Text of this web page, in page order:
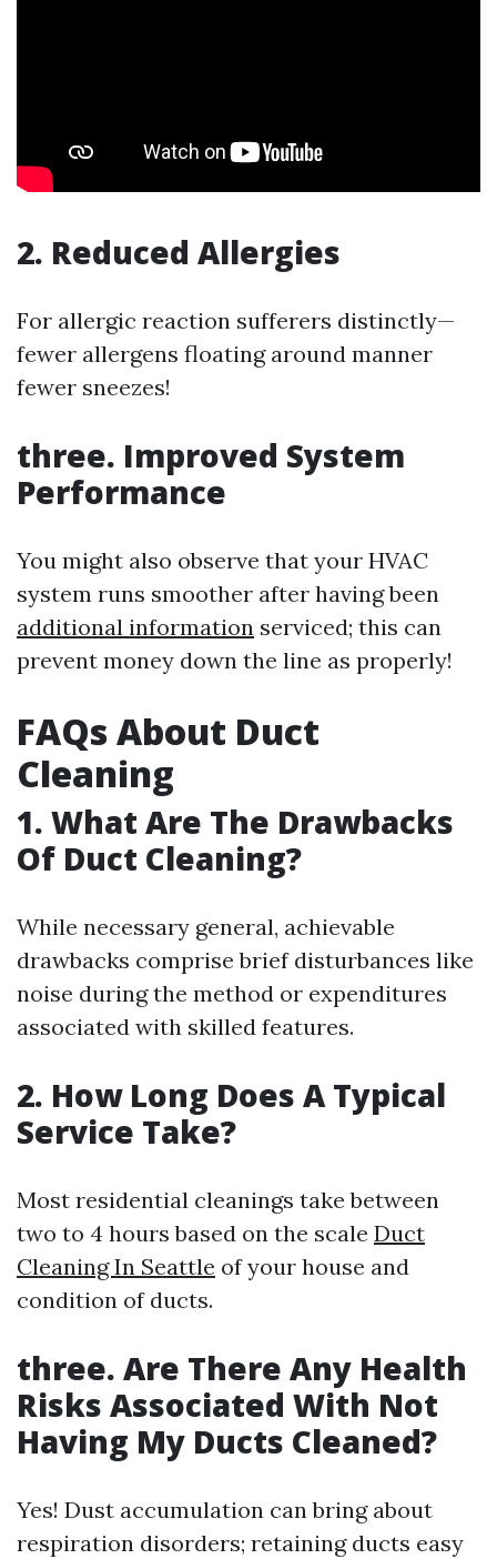
2. Reduced Allergies
For allergic reaction sufferers distinctly—
fewer allergens floating around manner
fewer sneezes!
three. Improved System
Performance
You might also observe that your HVAC
system runs smoother after having been
additional information serviced; this can
prevent money down the line as properly!
FAQs About Duct
Cleaning
1. What Are The Drawbacks
Of Duct Cleaning?
While necessary general, achievable
drawbacks comprise brief disturbances like
noise during the method or expenditures
associated with skilled features.
2. How Long Does A Typical
Service Take?
Most residential cleanings take between
two to 4 hours based on the scale Duct
Cleaning In Seattle of your house and
condition of ducts.
three. Are There Any Health
Risks Associated With Not
Having My Ducts Cleaned?
Yes! Dust accumulation can bring about
respiration disorders; retaining ducts easy